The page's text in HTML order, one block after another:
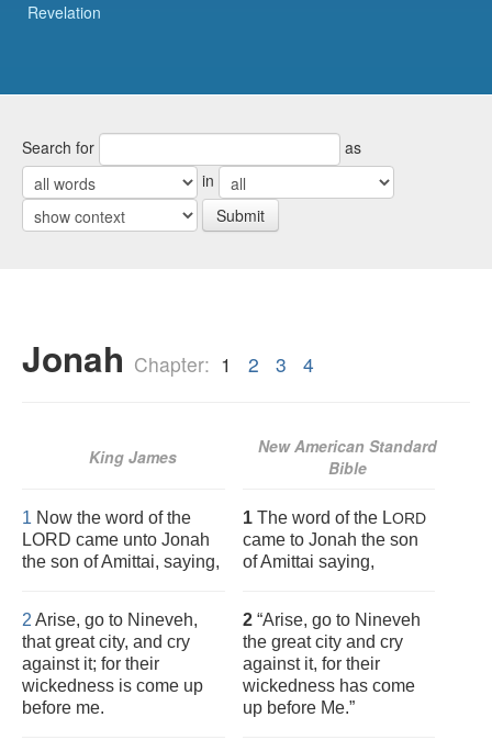
Revelation
Search for
as
in
Jonah Chapter: 1 2 3 4
King James
New American Standard
Bible
1 Now the word of the
LORD came unto Jonah
the son of Amittai, saying,
2 Arise, go to Nineveh,
that great city, and cry
against it; for their
wickedness is come up
before me.
1 The word of the LORD
came to Jonah the son
of Amittai saying,
2 “Arise, go to Nineveh
the great city and cry
against it, for their
wickedness has come
up before Me.”